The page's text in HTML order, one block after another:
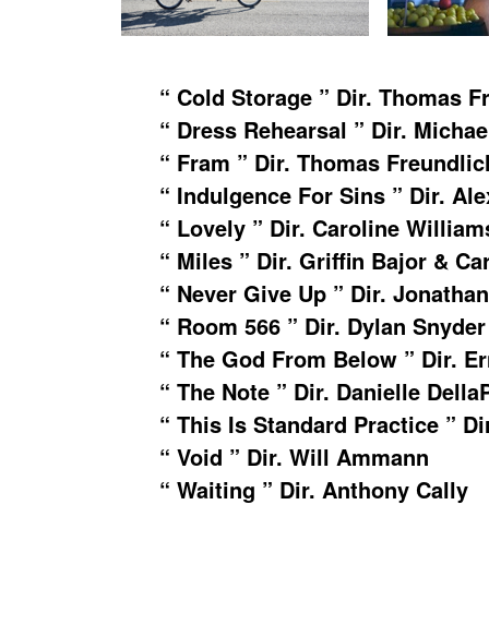
“ Cold Storage ” Dir. Thomas
“ Dress Rehearsal ” Dir.
“ Fram ” Dir. Thomas
“ Indulgence For Sins ” Dir.
“ Lovely ” Dir. Caroline
“ Miles ” Dir. Griffin Bajor &
“ Never Give Up ” Dir.
“ Room 566 ” Dir. Dylan Snyder
“ The God From Below ” Dir.
“ The Note ” Dir. Danielle
“ This Is Standard Practice ”
“ Void ” Dir. Will Ammann
“ Waiting ” Dir. Anthony Cally